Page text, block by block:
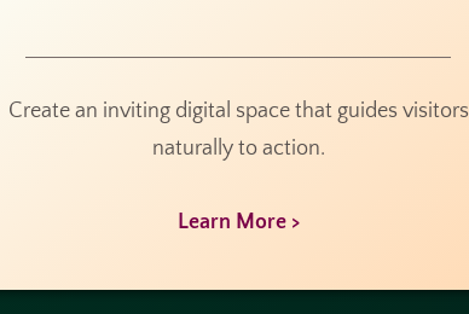
Create an inviting digital space that guides visitors
naturally to action.
Learn More >